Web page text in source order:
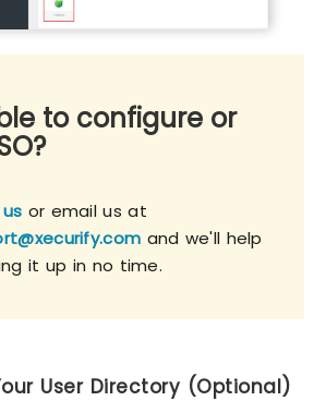
to configure or
or email us at
and we'll help
it up in no time.
User Directory (Optional)